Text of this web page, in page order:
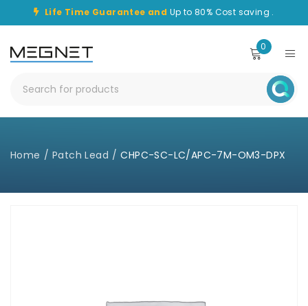
Life Time Guarantee and Up to 80% Cost saving .
0
Home / Patch Lead / CHPC-SC-LC/APC-7M-OM3-DPX